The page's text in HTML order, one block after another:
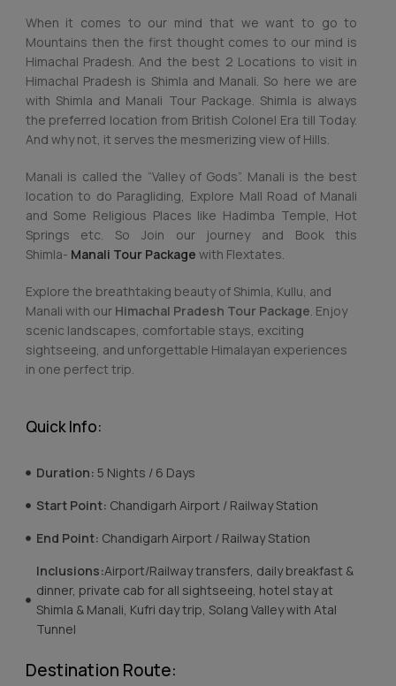
When it comes to our mind that we want to go to
Mountains then the first thought comes to our mind is
Himachal Pradesh. And the best 2 Locations to visit in
Himachal Pradesh is Shimla and Manali. So here we are
with Shimla and Manali Tour Package. Shimla is always
the preferred location from British Colonel Era till Today.
And why not, it serves the mesmerizing view of Hills.
Manali is called the “Valley of Gods”. Manali is the best
location to do Paragliding, Explore Mall Road of Manali
and Some Religious Places like Hadimba Temple, Hot
Springs etc. So Join our journey and Book this
Shimla- Manali Tour Package with Flextates.
Explore the breathtaking beauty of Shimla, Kullu, and
Manali with our Himachal Pradesh Tour Package. Enjoy
scenic landscapes, comfortable stays, exciting
sightseeing, and unforgettable Himalayan experiences
in one perfect trip.
Quick Info:
Duration:5 Nights / 6 Days
Start Point: Chandigarh Airport / Railway Station
End Point: Chandigarh Airport / Railway Station
Inclusions:Airport/Railway transfers, daily breakfast &
dinner, private cab for all sightseeing, hotel stay at
Shimla & Manali, Kufri day trip, Solang Valley with Atal
Tunnel
Destination Route: